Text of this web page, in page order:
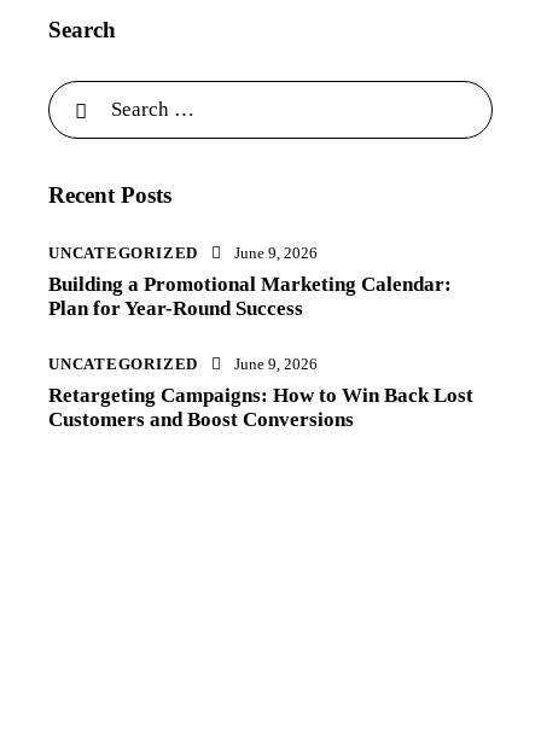
Search
Recent Posts
UNCATEGORIZED June 9, 2026
Building a Promotional Marketing Calendar:
Plan for Year-Round Success
UNCATEGORIZED June 9, 2026
Retargeting Campaigns: How to Win Back Lost
Customers and Boost Conversions